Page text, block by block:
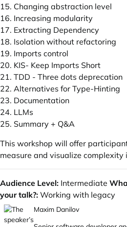
15. Changing abstraction level
16. Increasing modularity
17. Extracting Dependency
18. Isolation without refactoring
19. Imports control
20. KIS- Keep Imports Short
21. TDD - Three dots deprecation
22. Alternatives for Type-Hinting
23. Documentation
24. LLMs
25. Summary + Q&A
This workshop will offer
measure and visualize complexity
Audience Level: Intermediate
your talk?: Working with legacy
Maxim Danilov